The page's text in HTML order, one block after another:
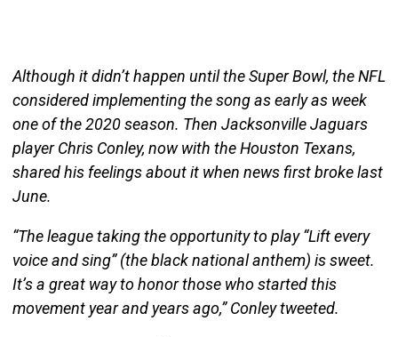
Although it didn’t happen until the Super Bowl, the NFL
considered implementing the song as early as week
one of the 2020 season. Then Jacksonville Jaguars
player Chris Conley, now with the Houston Texans,
shared his feelings about it when news first broke last
June.
“The league taking the opportunity to play “Lift every
voice and sing” (the black national anthem) is sweet.
It’s a great way to honor those who started this
movement year and years ago,” Conley tweeted.